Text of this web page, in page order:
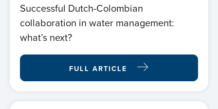
Successful Dutch-Colombian
collaboration in water management:
what’s next?
FULL ARTICLE